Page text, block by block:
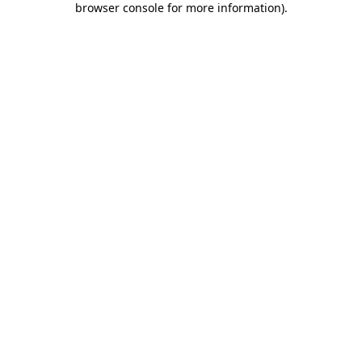
browser console for more information).